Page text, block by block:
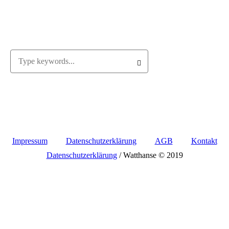
Impressum Datenschutzerklärung AGB
Kontakt
Datenschutzerklärung/ Watthanse © 2019